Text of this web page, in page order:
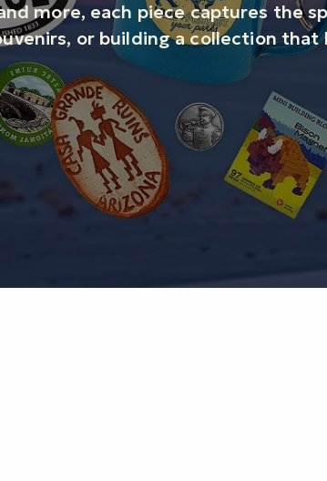
more, each piece captures the
or building a collection that